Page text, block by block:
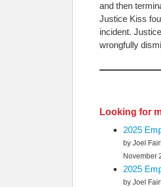
and then
Justice Kiss
incident.
wrongfully
Looking for
2025
by Joel
November
2025
by Joel